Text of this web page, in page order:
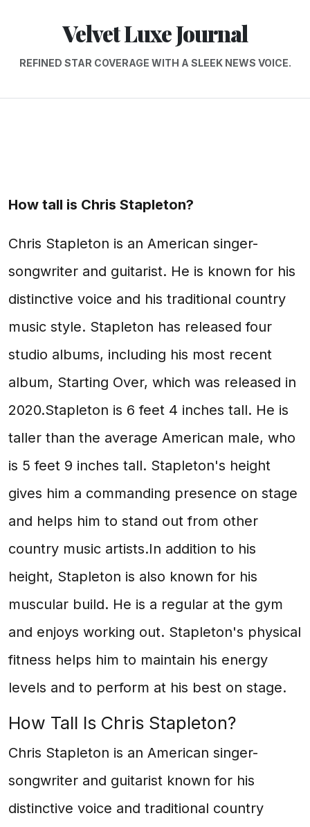
Velvet Luxe Journal
REFINED STAR COVERAGE WITH A SLEEK NEWS VOICE.
How tall is Chris Stapleton?
Chris Stapleton is an American singer-
songwriter and guitarist. He is known for his
distinctive voice and his traditional country
music style. Stapleton has released four
studio albums, including his most recent
album, Starting Over, which was released in
2020.Stapleton is 6 feet 4 inches tall. He is
taller than the average American male, who
is 5 feet 9 inches tall. Stapleton's height
gives him a commanding presence on stage
and helps him to stand out from other
country music artists.In addition to his
height, Stapleton is also known for his
muscular build. He is a regular at the gym
and enjoys working out. Stapleton's physical
fitness helps him to maintain his energy
levels and to perform at his best on stage.
How Tall Is Chris Stapleton?
Chris Stapleton is an American singer-
songwriter and guitarist known for his
distinctive voice and traditional country